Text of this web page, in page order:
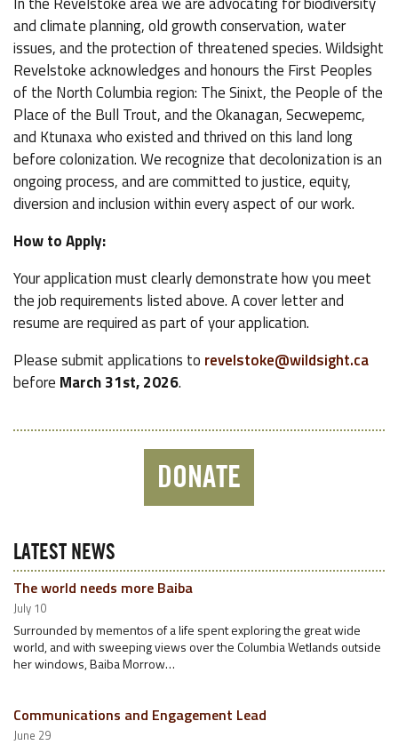
and climate planning, old growth conservation, water
issues, and the protection of threatened species. Wildsight
Revelstoke acknowledges and honours the First Peoples
of the North Columbia region: The Sinixt, the People of the
Place of the Bull Trout, and the Okanagan, Secwepemc,
and Ktunaxa who existed and thrived on this land long
before colonization. We recognize that decolonization is an
ongoing process, and are committed to justice, equity,
diversion and inclusion within every aspect of our work.
How to Apply:
Your application must clearly demonstrate how you meet
the job requirements listed above. A cover letter and
resume are required as part of your application.
Please submit applications to revelstoke@wildsight.ca
before March 31st, 2026.
DONATE
LATEST NEWS
The world needs more Baiba
July 10
Surrounded by mementos of a life spent exploring the great wide
world, and with sweeping views over the Columbia Wetlands outside
her windows, Baiba Morrow…
Communications and Engagement Lead
June 29